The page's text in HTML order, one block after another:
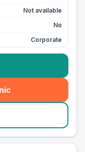
Not available
No
Corporate